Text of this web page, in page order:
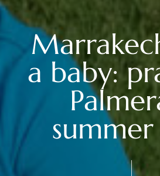
a baby: